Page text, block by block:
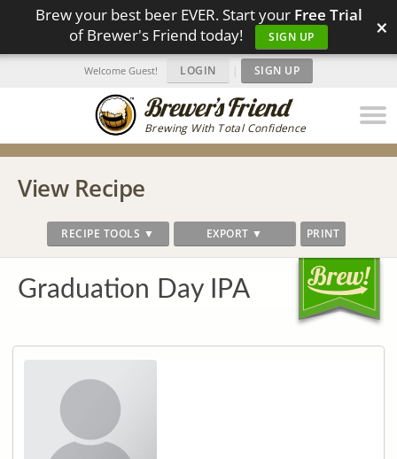
Brew your best beer EVER. Start your Free Trial
of Brewer's Friend today!
SIGN UP ×
Brewing With Total Confidence
Welcome Guest! LOGIN | SIGN UP
View Recipe
RECIPE TOOLS ▼ EXPORT ▼ PRINT
Graduation Day IPA